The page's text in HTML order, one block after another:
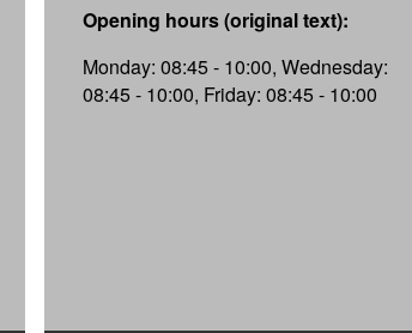
Opening hours (original text):
Monday: 08:45 - 10:00, Wednesday:
08:45 - 10:00, Friday: 08:45 - 10:00